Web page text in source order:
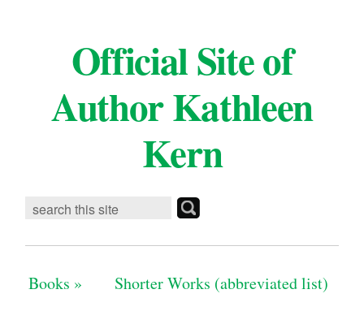
Official Site of
Author Kathleen
Kern
Books » Shorter Works (abbreviated list)